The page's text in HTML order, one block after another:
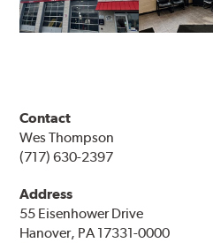
Contact
Wes Thompson
(717) 630-2397
Address
55 Eisenhower Drive
Hanover, PA 17331-0000